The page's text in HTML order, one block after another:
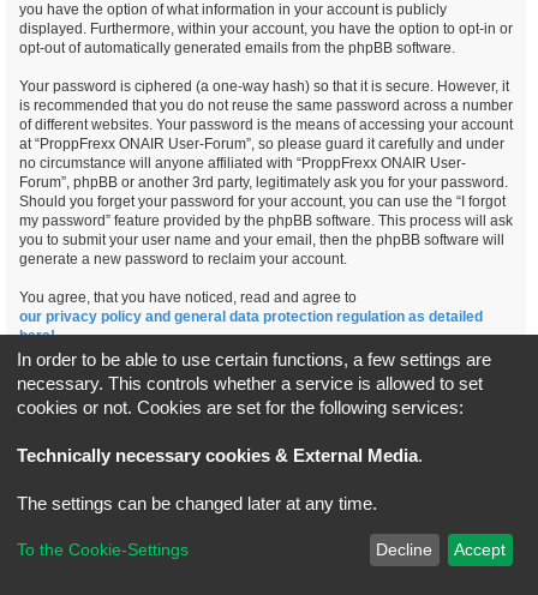
you have the option of what information in your account is publicly
displayed. Furthermore, within your account, you have the option to opt-in or
opt-out of automatically generated emails from the phpBB software.
Your password is ciphered (a one-way hash) so that it is secure. However, it
is recommended that you do not reuse the same password across a number
of different websites. Your password is the means of accessing your account
at “ProppFrexx ONAIR User-Forum”, so please guard it carefully and under
no circumstance will anyone affiliated with “ProppFrexx ONAIR User-
Forum”, phpBB or another 3rd party, legitimately ask you for your password.
Should you forget your password for your account, you can use the “I forgot
my password” feature provided by the phpBB software. This process will ask
you to submit your user name and your email, then the phpBB software will
generate a new password to reclaim your account.
You agree, that you have noticed, read and agree to
our privacy policy and general data protection regulation as detailed
here!
Board index All times are
Original Author:
Brad Veryard
*Updated to 3.3.x byMannixMD
Powered by
® Forum Software © phpBB Limited
In order to be able to use certain functions, a few settings are
necessary. This controls whether a service is allowed to set
cookies or not. Cookies are set for the following services:
Technically necessary cookies & External Media.
The settings can be changed later at any time.
To the Cookie-Settings Decline Accept